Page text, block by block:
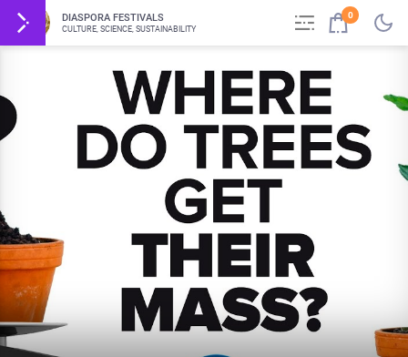
DIASPORA FESTIVALS
CULTURE, SCIENCE, SUSTAINABILITY
0